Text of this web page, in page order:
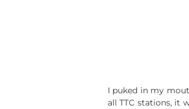
I puked in my
all TTC stations, it